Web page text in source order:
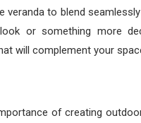
to blend
or something more
will complement your
of creating